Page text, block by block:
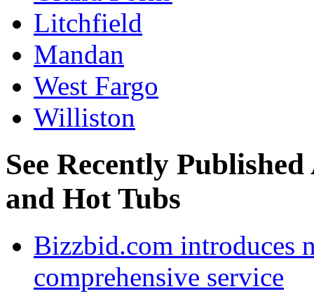
Litchfield
Mandan
West Fargo
Williston
See Recently
and Hot Tubs
Bizzbid.com introduces
comprehensive service